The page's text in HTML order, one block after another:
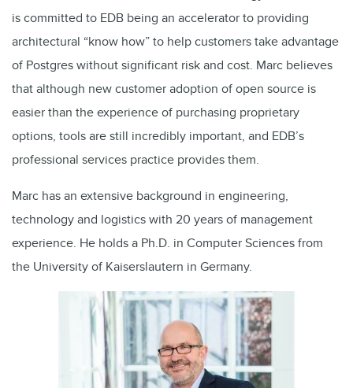
is committed to EDB being an accelerator to providing
architectural “know how” to help customers take advantage
of Postgres without significant risk and cost. Marc believes
that although new customer adoption of open source is
easier than the experience of purchasing proprietary
options, tools are still incredibly important, and EDB’s
professional services practice provides them.
Marc has an extensive background in engineering,
technology and logistics with 20 years of management
experience. He holds a Ph.D. in Computer Sciences from
the University of Kaiserslautern in Germany.